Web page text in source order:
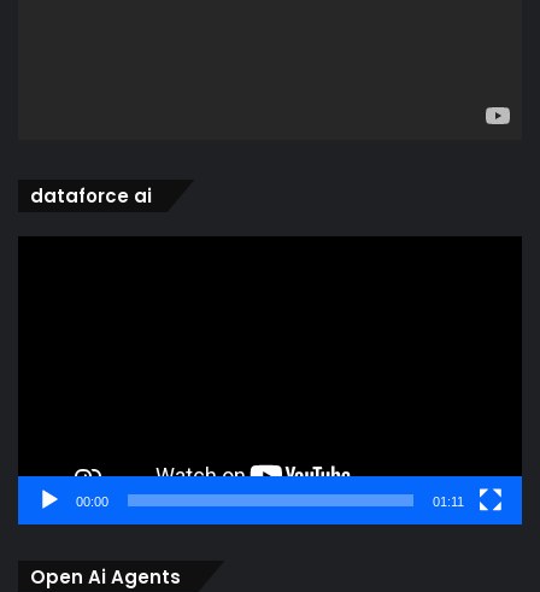
dataforce ai
00:00 01:11
Open Ai Agents